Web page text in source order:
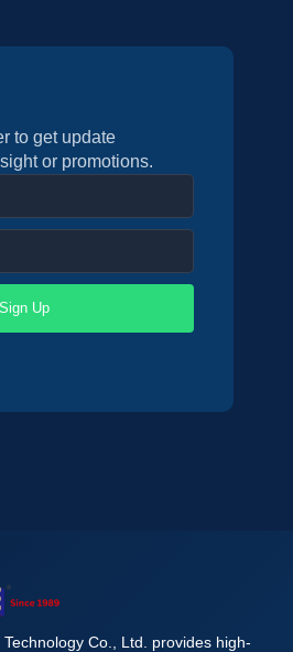
to get update
or promotions.
Up
Co., Ltd. provides high-